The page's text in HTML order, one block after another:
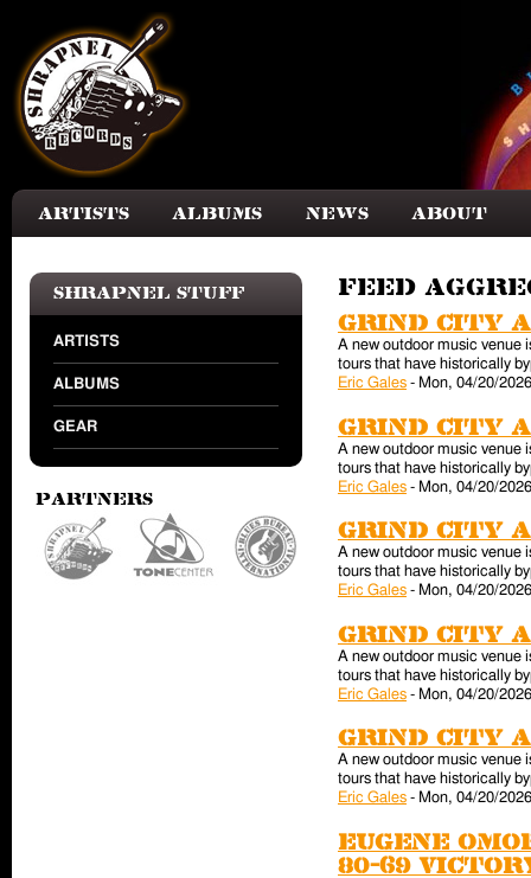
Artists Albums News About
Shrapnel Stuff
ARTISTS
ALBUMS
GEAR
Partners
Feed
Grind City
A new outdoor music venue
tours that have historically
Eric Gales - Mon, 04/20/
Grind City
A new outdoor music venue
tours that have historically
Eric Gales - Mon, 04/20/
Grind City
A new outdoor music venue
tours that have historically
Eric Gales - Mon, 04/20/
Grind City
A new outdoor music venue
tours that have historically
Eric Gales - Mon, 04/20/
Grind City
A new outdoor music venue
tours that have historically
Eric Gales - Mon, 04/20/
Eugene
80-69